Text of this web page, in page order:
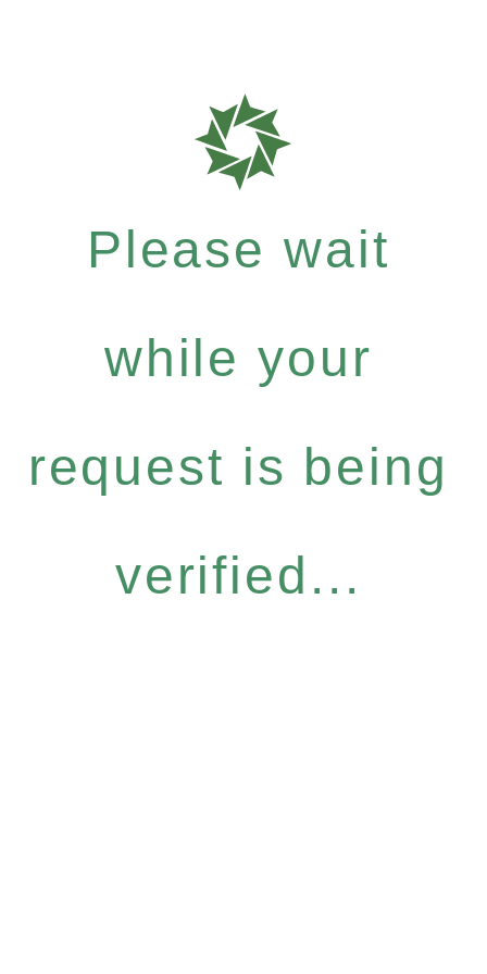
Please wait
while your
request is being
verified...